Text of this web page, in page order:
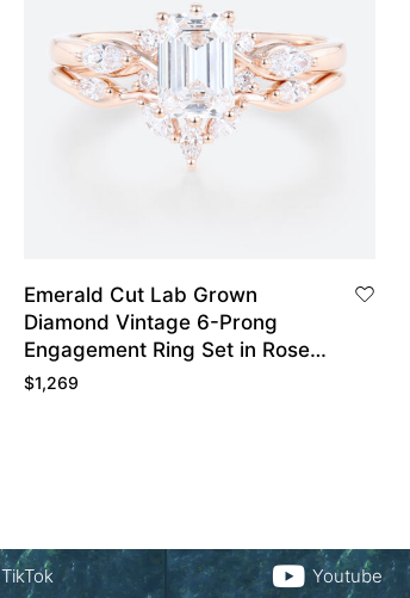
Emerald Cut Lab Grown
Diamond Vintage 6-Prong
Engagement Ring Set in Rose
Gold
$1,269
TikTok Youtube